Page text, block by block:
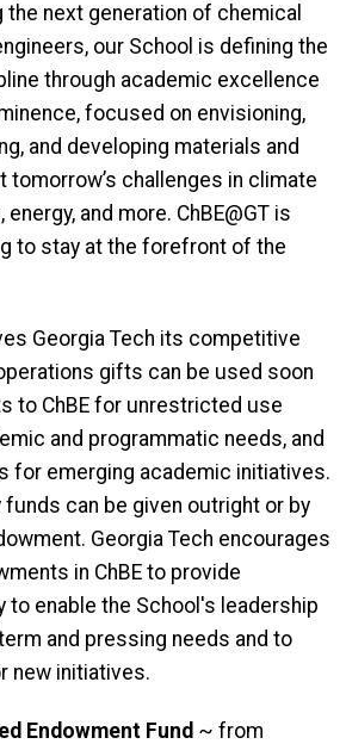
the next generation of chemical
our School is defining the
through academic excellence
focused on envisioning,
and developing materials and
challenges in climate
and more. ChBE@GT is
to stay at the forefront of the
Georgia Tech its competitive
gifts can be used soon
to ChBE for unrestricted use
and programmatic needs, and
for emerging academic initiatives.
can be given outright or by
Georgia Tech encourages
in ChBE to provide
to enable the School's leadership
and pressing needs and to
new initiatives.
Endowment Fund ~ from